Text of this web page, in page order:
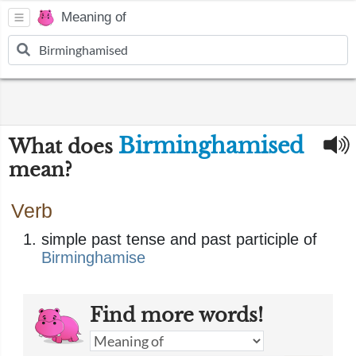
Meaning of
What does Birminghamised
mean?
Verb
simple past tense and past participle of
Birminghamise
Find more words!